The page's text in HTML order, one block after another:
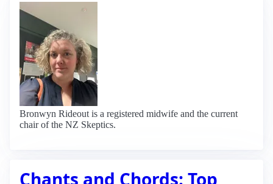
Bronwyn Rideout is a registered midwife and the current
chair of the NZ Skeptics.
Chants and Chords: Top